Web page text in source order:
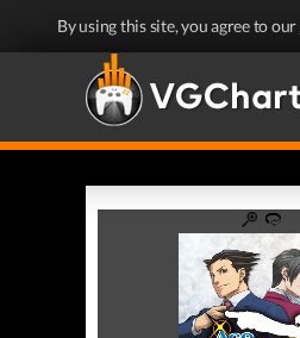
By using this site, you agree to our